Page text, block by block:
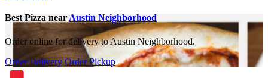
Best Pizza near Austin Neighborhood
Order online for delivery to Austin Neighborhood.
Order Delivery Order Pickup